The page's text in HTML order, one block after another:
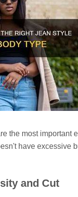
the most important
have excessive
and Cut